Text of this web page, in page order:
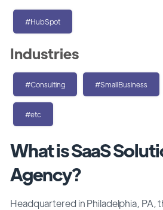
What is SaaS
Agency?
Headquartered in Philadelphia, PA,
#HubSpot
Industries
#Consulting #SmallBusiness
#etc